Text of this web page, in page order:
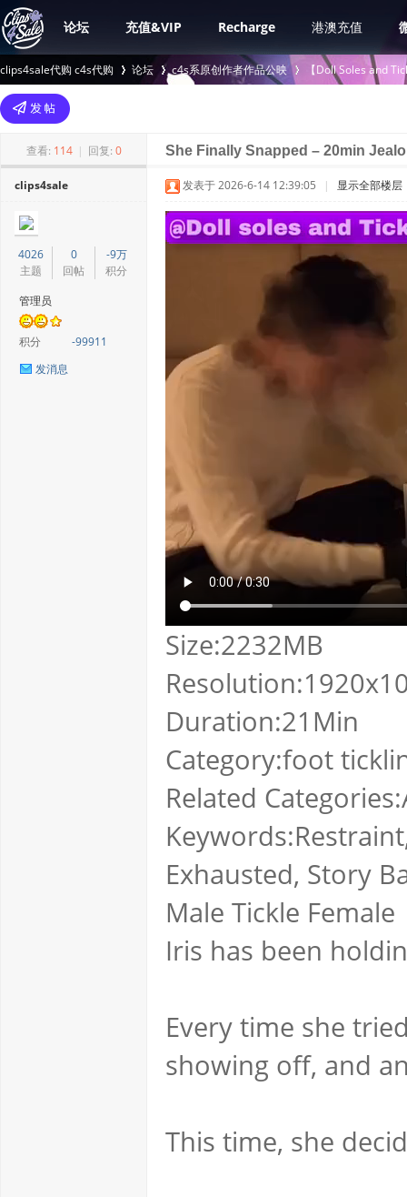
论坛 充值&VIP Recharge 港澳充值
clips4sale代购 c4s代购
>
论坛 c4s系原创作者作品公映
›
【Doll Soles and
查看: 114 | 回复: 0 She Finally Snapped – 20min
clips4sale
4026
主题
0
回帖
-9万
积分
管理员
积分
-99911
发消息
发表于 2026-6-14 12:39:05 | 显示全部楼层
Size:2232MB
Duration:21Min
Category:foot
Related
Exhausted, Story
Male Tickle Female
Iris has been
Every time she
showing off, and
This time, she